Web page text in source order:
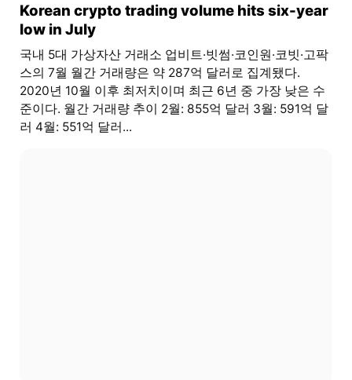
Korean crypto trading volume hits six-year
low in July
국내 5대 가상자산 거래소 업비트·빗썸·코인원·코빗·고팍
스의 7월 월간 거래량은 약 287억 달러로 집계됐다.
2020년 10월 이후 최저치이며 최근 6년 중 가장 낮은 수
준이다. 월간 거래량 추이 2월: 855억 달러 3월: 591억 달
러 4월: 551억 달러...